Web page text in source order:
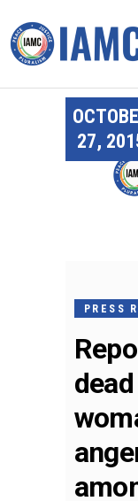
27,
PRESS